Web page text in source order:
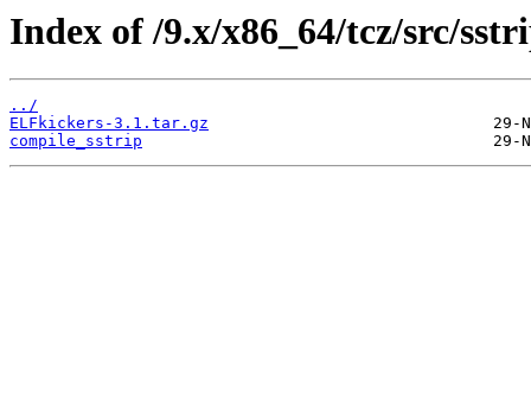
Index of /9.x/x86_64/tcz/src/
../
ELFkickers-3.1.tar.gz
compile_sstrip